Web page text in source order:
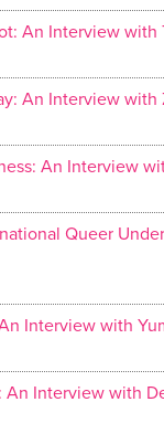
An Interview with
An Interview with
An Interview
Queer
Interview with
An Interview with